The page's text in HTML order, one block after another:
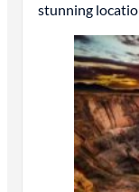
stunning